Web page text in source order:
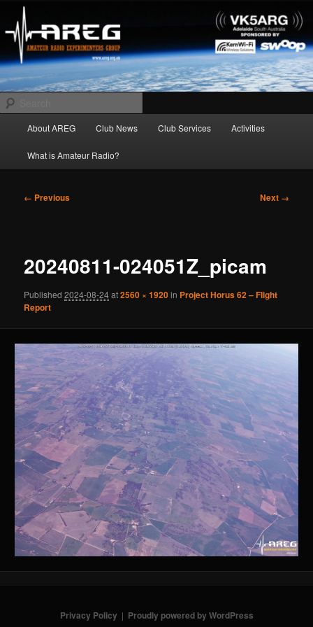
primary
contentAREG
Amateur Radio Experimenters Group
About AREG Club News Club Services Activities
What is Amateur Radio?
Image
← Previous Next →
20240811-024051Z_picam
Published2024-08-24at2560 × 1920in Project Horus 62 – Flight
Report
Privacy Policy Proudly powered by WordPress